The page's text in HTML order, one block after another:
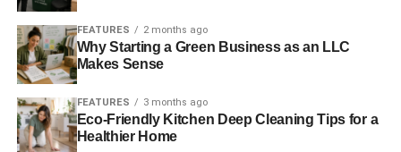
about climate change
Climate change may ‘green’ Greenland by 2100, say
scientists
Arctic could be ‘ice-free’ by 2054, say scientists
FEATURES 2 months ago
Why Starting a Green Business as an LLC
Makes Sense
FEATURES 3 months ago
Eco-Friendly Kitchen Deep Cleaning Tips for a
Healthier Home